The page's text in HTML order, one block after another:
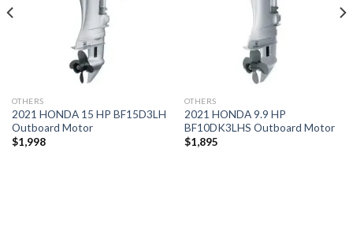
OTHERS
2021 HONDA 15 HP BF15D3LH
Outboard Motor
$1,998
OTHERS
2021 HONDA 9.9 HP
BF10DK3LHS Outboard Motor
$1,895